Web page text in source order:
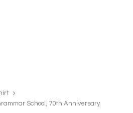
School, 70th Anniversary